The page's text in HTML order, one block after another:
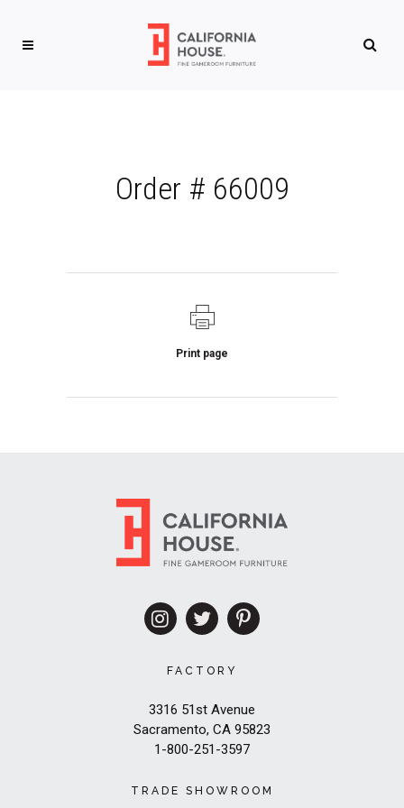
Order # 66009
Print page
FACTORY
3316 51st Avenue
Sacramento, CA 95823
1-800-251-3597
TRADE SHOWROOM